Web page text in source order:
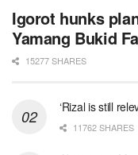
Igorot hunks
Yamang Bukid
15277 SHARES
‘Rizal is still
11762 SHARES